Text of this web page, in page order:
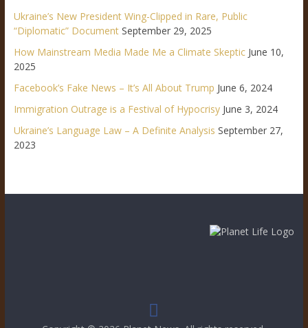
Ukraine’s New President Wing-Clipped in Rare, Public
“Diplomatic” Document September 29, 2025
How Mainstream Media Made Me a Climate Skeptic June 10,
2025
Facebook’s Fake News – It’s All About Trump June 6, 2024
Immigration Outrage is a Festival of Hypocrisy June 3, 2024
Ukraine’s Language Law – A Definite Analysis September 27,
2023